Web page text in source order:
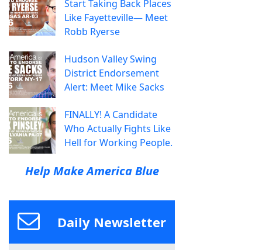
Start Taking Back Places
Like Fayetteville— Meet
Robb Ryerse
Hudson Valley Swing
District Endorsement
Alert: Meet Mike Sacks
FINALLY! A Candidate
Who Actually Fights Like
Hell for Working People.
Help Make America Blue
Daily Newsletter